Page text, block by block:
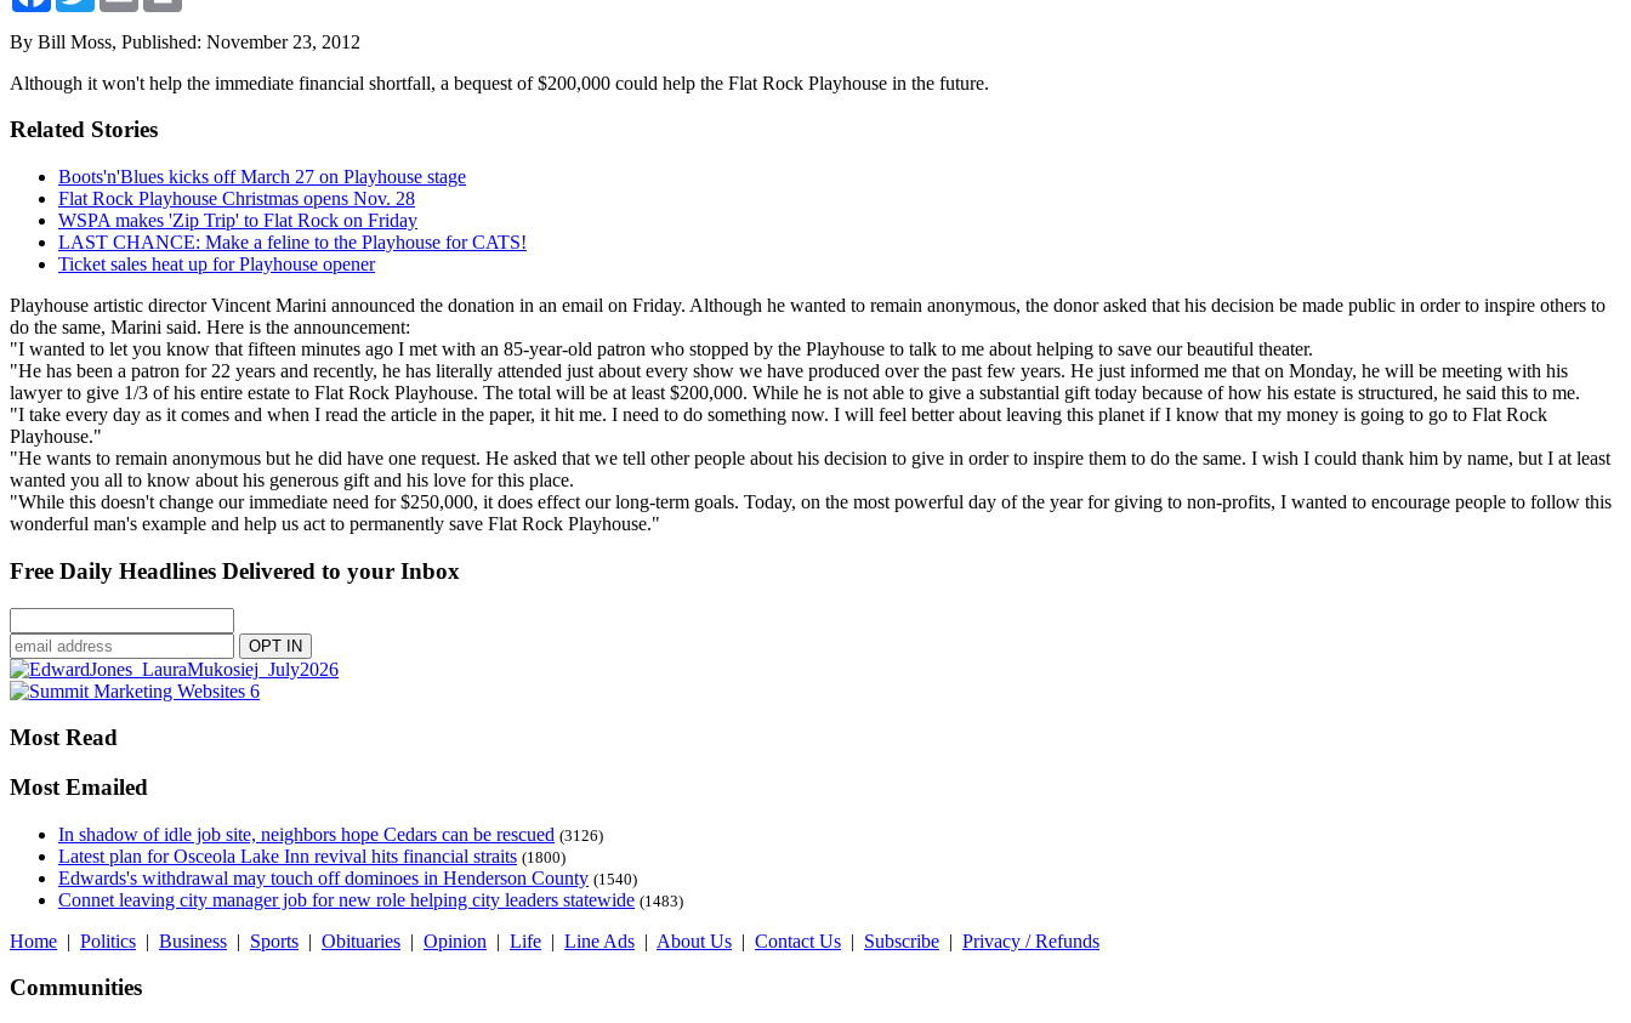
By Bill Moss, Published: November 23, 2012
Although it won't help the immediate financial shortfall, a bequest of $200,000 could help the Flat Rock Playhouse in the future.
Related Stories
Boots'n'Blues kicks off March 27 on Playhouse stage
Flat Rock Playhouse Christmas opens Nov. 28
WSPA makes 'Zip Trip' to Flat Rock on Friday
LAST CHANCE: Make a feline to the Playhouse for CATS!
Ticket sales heat up for Playhouse opener
Playhouse artistic director Vincent Marini announced the donation in an email on Friday. Although he wanted to remain anonymous, the donor asked that his decision be made public in order to inspire others to
do the same, Marini said. Here is the announcement:
"I wanted to let you know that fifteen minutes ago I met with an 85-year-old patron who stopped by the Playhouse to talk to me about helping to save our beautiful theater.
"He has been a patron for 22 years and recently, he has literally attended just about every show we have produced over the past few years. He just informed me that on Monday, he will be meeting with his
lawyer to give 1/3 of his entire estate to Flat Rock Playhouse. The total will be at least $200,000. While he is not able to give a substantial gift today because of how his estate is structured, he said this to me.
"I take every day as it comes and when I read the article in the paper, it hit me. I need to do something now. I will feel better about leaving this planet if I know that my money is going to go to Flat Rock
Playhouse."
"He wants to remain anonymous but he did have one request. He asked that we tell other people about his decision to give in order to inspire them to do the same. I wish I could thank him by name, but I at least
wanted you all to know about his generous gift and his love for this place.
"While this doesn't change our immediate need for $250,000, it does effect our long-term goals. Today, on the most powerful day of the year for giving to non-profits, I wanted to encourage people to follow this
wonderful man's example and help us act to permanently save Flat Rock Playhouse."
Free Daily Headlines Delivered to your Inbox
Most Read
Most Emailed
In shadow of idle job site, neighbors hope Cedars can be rescued (3126)
Latest plan for Osceola Lake Inn revival hits financial straits (1800)
Edwards's withdrawal may touch off dominoes in Henderson County (1540)
Connet leaving city manager job for new role helping city leaders statewide (1483)
Home | Politics | Business | Sports | Obituaries | Opinion | Life | Line Ads | About Us | Contact Us | Subscribe | Privacy / Refunds
Communities